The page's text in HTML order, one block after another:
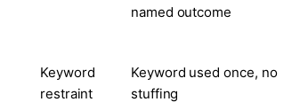
named outcome
Keyword
restraint
Keyword used once, no
stuffing